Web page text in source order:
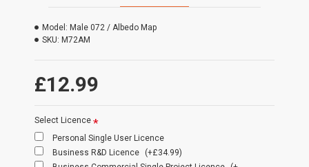
£12.99
Model: Male 072 / Albedo Map
SKU: M72AM
Select Licence
Personal Single User Licence
Business R&D Licence
(+£34.99)